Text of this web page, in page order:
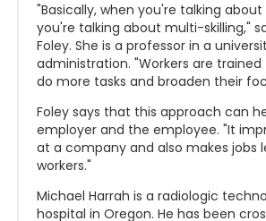
"Basically, when you're talking
you're talking about multi-skilling,"
Foley. She is a professor in a
administration. "Workers are
do more tasks and broaden their
Foley says that this approach can
employer and the employee. "It
at a company and also makes jobs
workers."
Michael Harrah is a radiologic
hospital in Oregon. He has been